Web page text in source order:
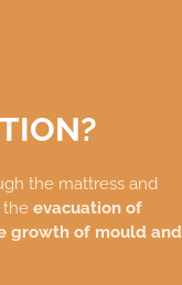
the mattress and
the evacuation of
growth of mould and